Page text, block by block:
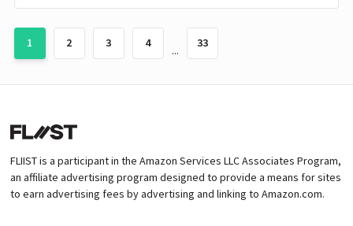
1 2 3 4
...
33
FLIIST is a participant in the Amazon Services LLC Associates Program,
an affiliate advertising program designed to provide a means for sites
to earn advertising fees by advertising and linking to Amazon.com.